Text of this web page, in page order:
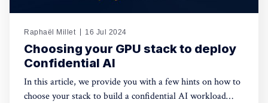
Raphaël Millet 16 Jul 2024
Choosing your GPU stack to deploy
Confidential AI
In this article, we provide you with a few hints on how to
choose your stack to build a confidential AI workload